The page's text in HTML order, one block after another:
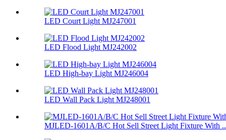
LED Court Light MJ247001
LED Flood Light MJ242002
LED High-bay Light MJ246004
LED Wall Pack Light MJ248001
MJLED-1601A/B/C Hot Sell Street Light Fixture With